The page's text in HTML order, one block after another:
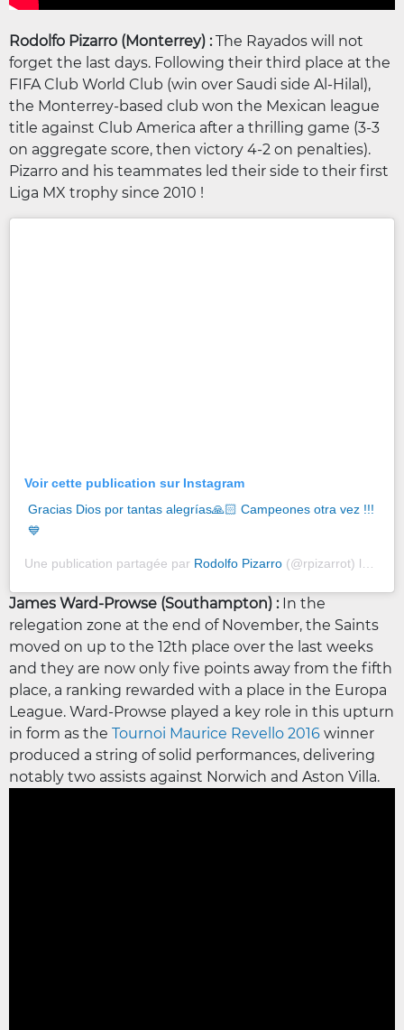
Rodolfo Pizarro (Monterrey) :The Rayados will not
forget the last days. Following their third place at the
FIFA Club World Club (win over Saudi side Al-Hilal),
the Monterrey-based club won the Mexican league
title against Club America after a thrilling game (3-3
on aggregate score, then victory 4-2 on penalties).
Pizarro and his teammates led their side to their first
Liga MX trophy since 2010 !
Voir cette publication sur Instagram
Gracias Dios por tantas alegrías🙏🏻 Campeones otra vez !!!
💙
Une publication partagée par Rodolfo Pizarro (@rpizarrot) le
James Ward-Prowse (Southampton) : In the
relegation zone at the end of November, the Saints
moved on up to the 12th place over the last weeks
and they are now only five points away from the fifth
place, a ranking rewarded with a place in the Europa
League. Ward-Prowse played a key role in this upturn
in form as the Tournoi Maurice Revello 2016 winner
produced a string of solid performances, delivering
notably two assists against Norwich and Aston Villa.